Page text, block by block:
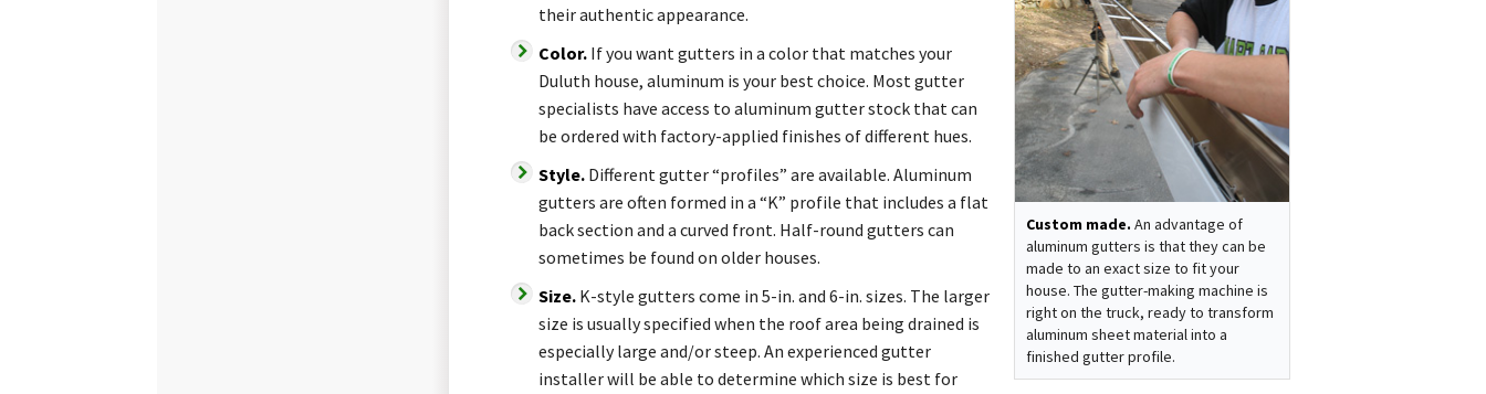
Custom made. An advantage of
aluminum gutters is that they can be
made to an exact size to fit your
house. The gutter-making machine is
right on the truck, ready to transform
aluminum sheet material into a
finished gutter profile.
their authentic appearance.
Color. If you want gutters in a color that matches your
Duluth house, aluminum is your best choice. Most gutter
specialists have access to aluminum gutter stock that can
be ordered with factory-applied finishes of different hues.
Style. Different gutter “profiles” are available. Aluminum
gutters are often formed in a “K” profile that includes a flat
back section and a curved front. Half-round gutters can
sometimes be found on older houses.
Size. K-style gutters come in 5-in. and 6-in. sizes. The larger
size is usually specified when the roof area being drained is
especially large and/or steep. An experienced gutter
installer will be able to determine which size is best for